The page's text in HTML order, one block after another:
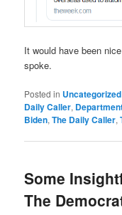
It would have been
spoke.
Posted in Uncategorized
Daily Caller,
Biden,The Daily Caller,
Some
The